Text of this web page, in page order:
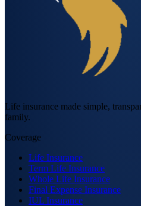
Life insurance made simple,
family.
Coverage
Life Insurance
Term Life Insurance
Whole Life Insurance
Final Expense Insurance
IUL Insurance